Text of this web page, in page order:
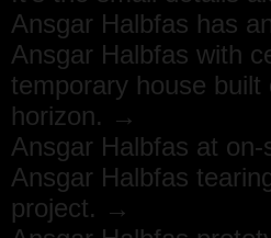
Ansgar Halbfas has
Ansgar Halbfas with
temporary house
horizon. →
Ansgar Halbfas at
Ansgar Halbfas
project. →